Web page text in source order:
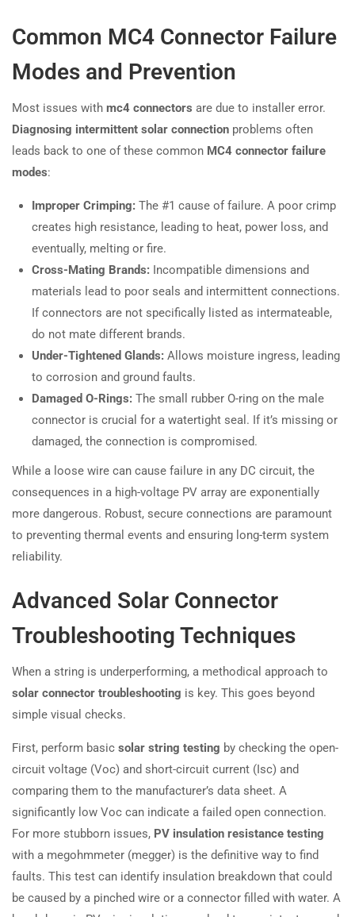
Common MC4 Connector Failure
Modes and Prevention
Most issues with mc4 connectors are due to installer error.
Diagnosing intermittent solar connection problems often
leads back to one of these common MC4 connector failure
modes:
Improper Crimping: The #1 cause of failure. A poor crimp
creates high resistance, leading to heat, power loss, and
eventually, melting or fire.
Cross-Mating Brands: Incompatible dimensions and
materials lead to poor seals and intermittent connections.
If connectors are not specifically listed as intermateable,
do not mate different brands.
Under-Tightened Glands: Allows moisture ingress, leading
to corrosion and ground faults.
Damaged O-Rings: The small rubber O-ring on the male
connector is crucial for a watertight seal. If it’s missing or
damaged, the connection is compromised.
While a loose wire can cause failure in any DC circuit, the
consequences in a high-voltage PV array are exponentially
more dangerous. Robust, secure connections are paramount
to preventing thermal events and ensuring long-term system
reliability.
Advanced Solar Connector
Troubleshooting Techniques
When a string is underperforming, a methodical approach to
solar connector troubleshooting is key. This goes beyond
simple visual checks.
First, perform basic solar string testing by checking the open-
circuit voltage (Voc) and short-circuit current (Isc) and
comparing them to the manufacturer’s data sheet. A
significantly low Voc can indicate a failed open connection.
For more stubborn issues, PV insulation resistance testing
with a megohmmeter (megger) is the definitive way to find
faults. This test can identify insulation breakdown that could
be caused by a pinched wire or a connector filled with water. A